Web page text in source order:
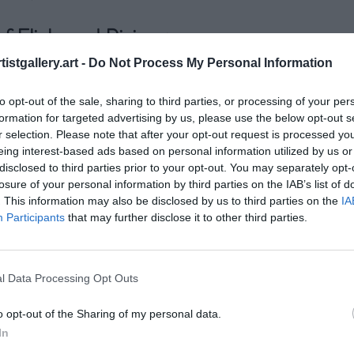
- Do Not Process My Personal Information
opt-out of the sale, sharing to third parties, or processing of your
for targeted advertising by us, please use the below opt-out
selection. Please note that after your opt-out request is processed
interest-based ads based on personal information utilized by us
to third parties prior to your opt-out. You may separately
of your personal information by third parties on the IAB’s list of
This information may also be disclosed by us to third parties on the
Participants that may further disclose it to other third parties.
Data Processing Opt Outs
opt-out of the Sharing of my personal data.
Flickr and Pixieset
like two different cameras in your bag. Each has its
which can make all the difference in your photography
pro, has been around since 2004. It's like that reliable
feature-rich, and fantastic for connecting with fellow
share your work, join communities, and bask in the
hand, is the new mirrorless on the block. Sleek, client-
to make delivering photos to clients as
and Pixieset offer great features,